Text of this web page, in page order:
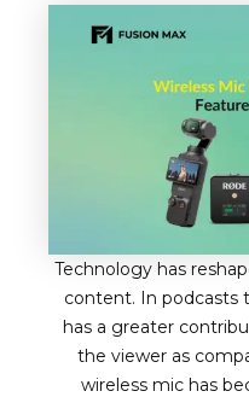
Technology has
content. In podcasts
has a greater
the viewer as
wireless mic has